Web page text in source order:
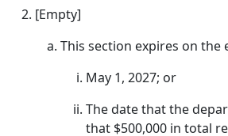
[Empty]
This section expires on the
May 1, 2027; or
The date that the
that $500,000 in total